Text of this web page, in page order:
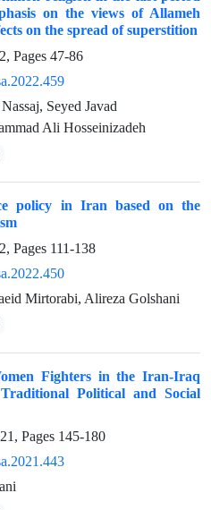
on the views of Allameh
on the spread of superstition
Pages 47-86
Seyed Javad
Ali Hosseinizadeh
policy in Iran based on the
Pages 111-138
Mirtorabi, Alireza Golshani
Fighters in the Iran-Iraq
Political and Social
Pages 145-180